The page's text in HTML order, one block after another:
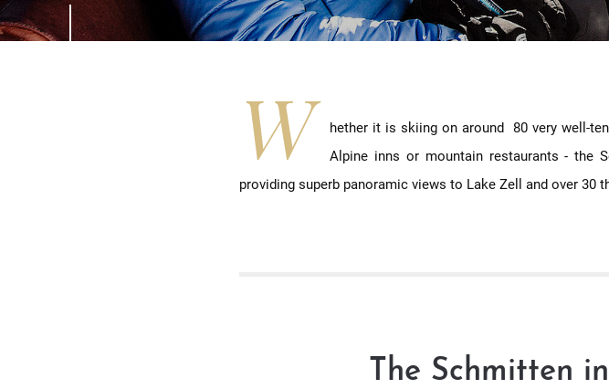
W
hether it is skiing on around 80 very well-
Alpine inns or mountain restaurants - the
providing superb panoramic views to Lake Zell and over 30
The Schmitten